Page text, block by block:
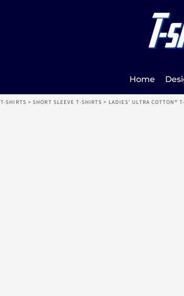
Home
T-SHIRTS > SHORT SLEEVE T-SHIRTS > LADIES' ULTRA COTTON®